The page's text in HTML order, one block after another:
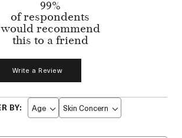
Write a Review
99%
of respondents
would recommend
this to a friend
Age
Filter
Skin Concern
Filter